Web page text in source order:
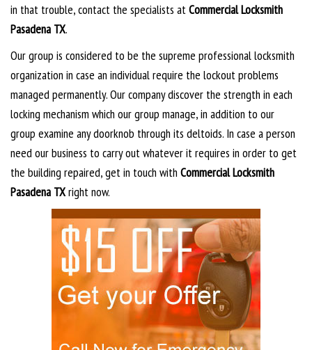
in that trouble, contact the specialists atCommercial Locksmith
Pasadena TX.
Our group is considered to be the supreme professional locksmith
organization in case an individual require the lockout problems
managed permanently. Our company discover the strength in each
locking mechanism which our group manage, in addition to our
group examine any doorknob through its deltoids. In case a person
need our business to carry out whatever it requires in order to get
the building repaired, get in touch with Commercial Locksmith
Pasadena TXright now.